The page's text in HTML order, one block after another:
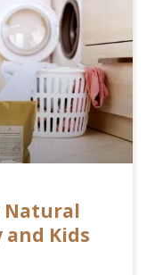
Natural
and Kids